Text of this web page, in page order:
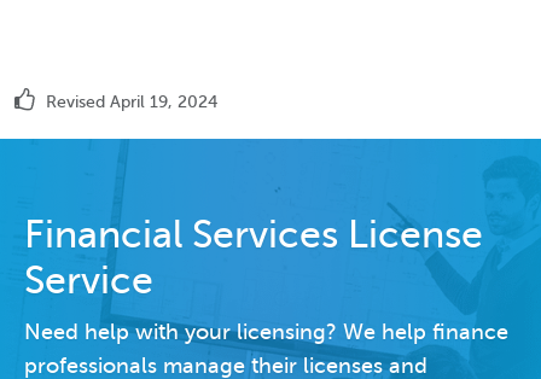
Revised April 19, 2024
Financial Services License
Service
Need help with your licensing? We help finance
professionals manage their licenses and